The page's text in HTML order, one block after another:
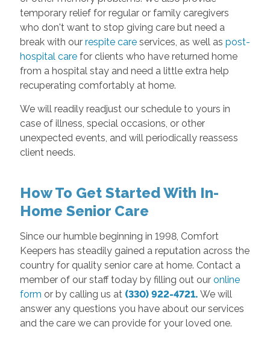
temporary relief for regular or family caregivers
who don't want to stop giving care but need a
break with our respite careservices, as well as post-
hospital carefor clients who have returned home
from a hospital stay and need a little extra help
recuperating comfortably at home.
We will readily readjust our schedule to yours in
case of illness, special occasions, or other
unexpected events, and will periodically reassess
client needs.
How To Get Started With In-
Home Senior Care
Since our humble beginning in 1998, Comfort
Keepers has steadily gained a reputation across the
country for quality senior care at home. Contact a
member of our staff today by filling out our online
form or by calling us at (330) 922-4721. We will
answer any questions you have about our services
and the care we can provide for your loved one.